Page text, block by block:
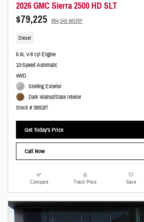
2026 GMC Sierra 2500 HD SLT
$79,225 $84,545 MSRP
Diesel
6.6L V-8 cyl Engine
10-Speed Automatic
4WD
Sterling Exterior
Dark Walnut/Slate Interior
Stock # 58918T
Get Today's Price
Call Now
Compare Track Price Save